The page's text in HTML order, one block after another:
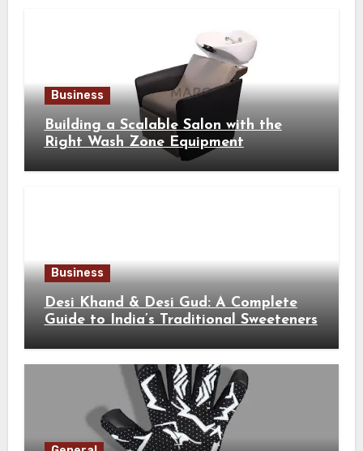
Business
Building a Scalable Salon with the
Right Wash Zone Equipment
Business
Desi Khand & Desi Gud: A Complete
Guide to India’s Traditional Sweeteners